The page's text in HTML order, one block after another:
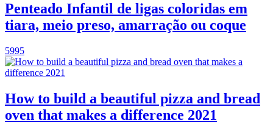
Penteado Infantil de ligas coloridas em
tiara, meio preso, amarração ou coque
5995
How to build a beautiful pizza and bread
oven that makes a difference 2021